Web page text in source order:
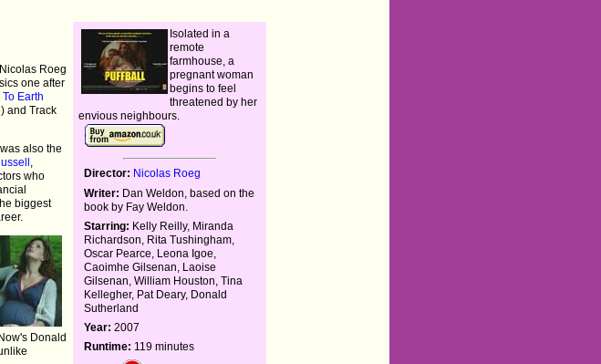
Roeg
one after
Earth
and Track
also the
who
biggest
Donald
Isolated in a
remote
farmhouse, a
pregnant woman
begins to feel
threatened by her
envious neighbours.
Director: Nicolas Roeg
Writer: Dan Weldon, based on the
book by Fay Weldon.
Starring: Kelly Reilly, Miranda
Richardson, Rita Tushingham,
Oscar Pearce, Leona Igoe,
Caoimhe Gilsenan, Laoise
Gilsenan, William Houston, Tina
Kellegher, Pat Deary, Donald
Sutherland
Year: 2007
Runtime: 119 minutes